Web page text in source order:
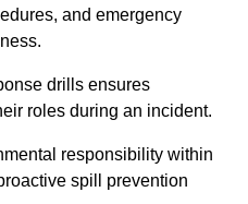
and emergency
drills ensures
roles during an incident.
responsibility within
spill prevention